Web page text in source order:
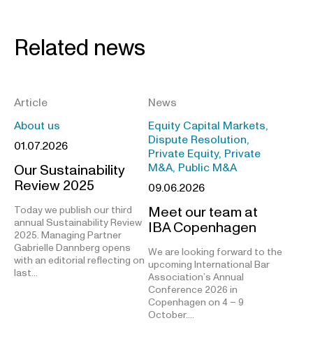
Related news
Article
About us
01.07.2026
Our Sustainability
Review 2025
Today we publish our third
annual Sustainability Review
2025. Managing Partner
Gabrielle Dannberg opens
with an editorial reflecting on
last…
News
Equity Capital Markets,
Dispute Resolution,
Private Equity, Private
M&A, Public M&A
09.06.2026
Meet our team at
IBA Copenhagen
We are looking forward to the
upcoming International Bar
Association’s Annual
Conference 2026 in
Copenhagen on 4 – 9
October.…